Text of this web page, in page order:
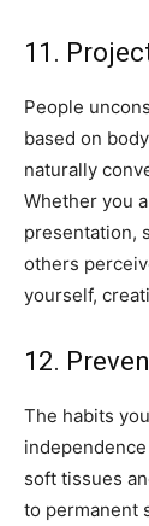
11.
People
based on
naturally
Whether you
presentation,
others
yourself,
12.
The habits
soft tissues
to permanent